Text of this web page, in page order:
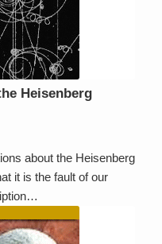
Heisenberg
about the Heisenberg
it is the fault of our